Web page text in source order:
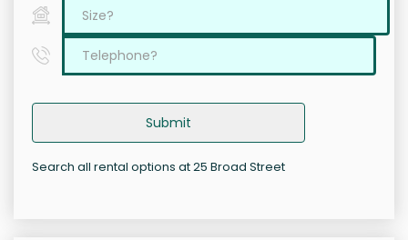
Submit
Search all rental options at 25 Broad Street